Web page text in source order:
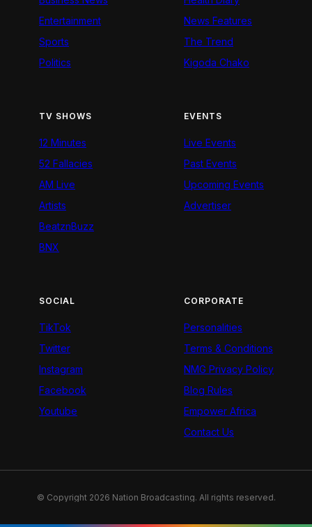
Entertainment
Sports
Politics
News Features
The Trend
Kigoda Chako
TV SHOWS
12 Minutes
52 Fallacies
AM Live
Artists
BeatznBuzz
BNX
EVENTS
Live Events
Past Events
Upcoming Events
Advertiser
SOCIAL
TikTok
Twitter
Instagram
Facebook
Youtube
CORPORATE
Personalities
Terms & Conditions
NMG Privacy Policy
Blog Rules
Empower Africa
Contact Us
© Copyright 2026 Nation Broadcasting. All rights reserved.